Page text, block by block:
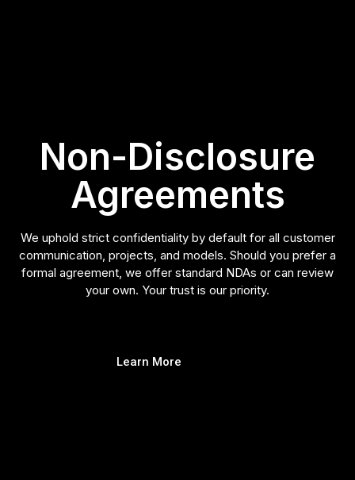
Non-Disclosure
Agreements
We uphold strict confidentiality by default for all customer
communication, projects, and models. Should you prefer a
formal agreement, we offer standard NDAs or can review
your own. Your trust is our priority.
Learn More